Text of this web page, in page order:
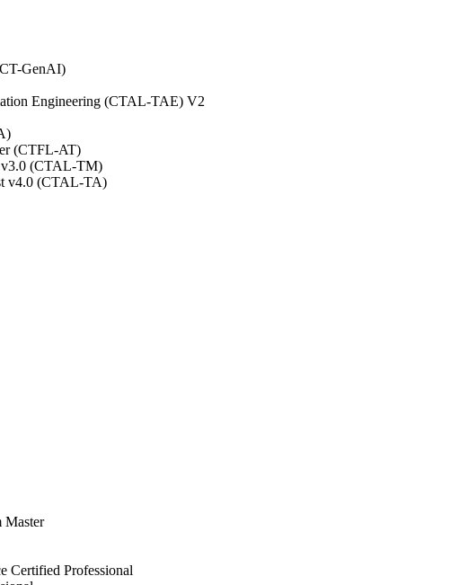
GenAI)
Engineering (CTAL-TAE) V2
(CTFL-AT)
v3.0 (CTAL-TM)
v4.0 (CTAL-TA)
Certified Professional